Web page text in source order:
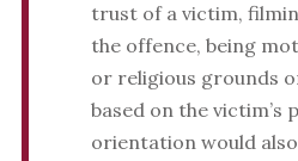
trust of a victim,
the offence, being
or religious grounds
based on the victim’s
orientation would